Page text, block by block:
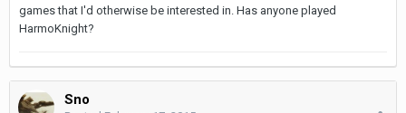
games that I'd otherwise be interested in. Has anyone played
HarmoKnight?
Sno